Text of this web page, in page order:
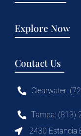
Explore Now
Contact Us
Clearwater:
Tampa: (813)
2430 Estancia